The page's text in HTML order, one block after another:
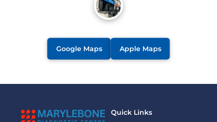
Google Maps Apple Maps
Quick Links